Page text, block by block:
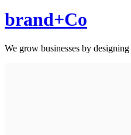
brand+Co
We grow businesses by